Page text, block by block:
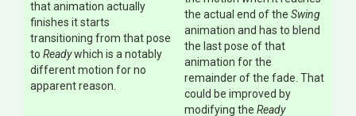
that animation actually
finishes it starts
transitioning from that pose
to Readywhich is a notably
different motion for no
apparent reason.
the actual end of the Swing
animation and has to blend
the last pose of that
animation for the
remainder of the fade. That
could be improved by
modifying the Ready